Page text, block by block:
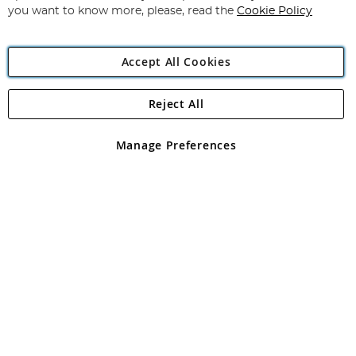
Angling Direct Plc
Angling Direct plc, 2D Wendover Road, Rackheath Industrial
registered in England and Wales No 05151321. VAT No GB 152140945
you want to know more, please, read the Cookie Policy
Accept All Cookies
Manage Preferences
Reject All